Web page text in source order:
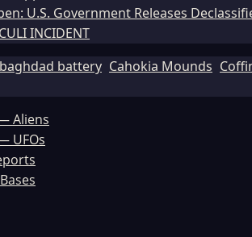
U.S. Government Releases
INCIDENT
baghdad battery Cahokia Mounds
Aliens
UFOs